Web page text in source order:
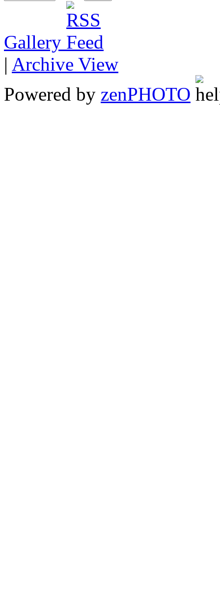
Gallery
| Archive View
Powered by zenPHOTO